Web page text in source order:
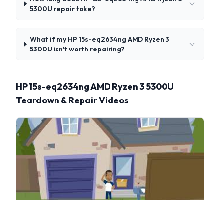
5300U repair take?
What if my HP 15s-eq2634ng AMD Ryzen 3
5300U isn't worth repairing?
HP 15s-eq2634ng AMD Ryzen 3 5300U
Teardown & Repair Videos